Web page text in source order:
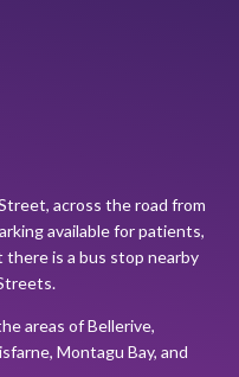
across the road from
available for patients,
is a bus stop nearby
areas of Bellerive,
Montagu Bay, and